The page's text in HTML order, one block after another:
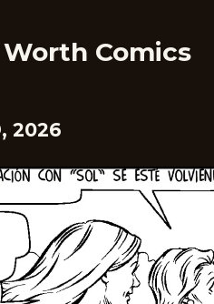
Comics
2026